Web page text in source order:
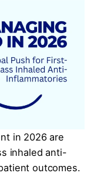
in 2026 are
inhaled anti-
outcomes.